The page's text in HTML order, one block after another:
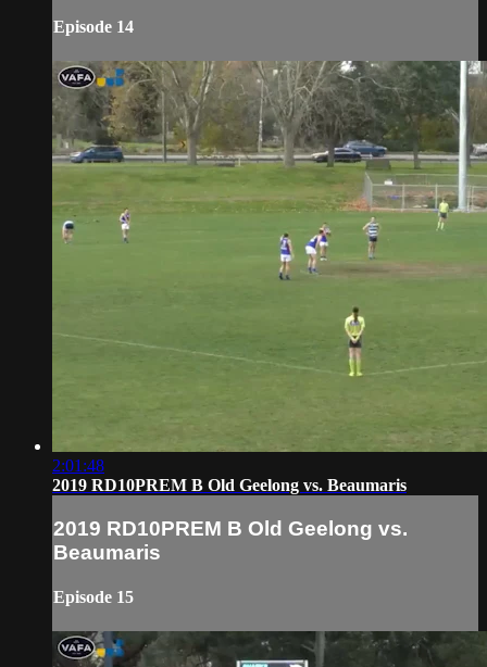
Episode 14
2:01:48
2019 RD10PREM B Old Geelong vs. Beaumaris
2019 RD10PREM B Old Geelong vs.
Beaumaris
Episode 15